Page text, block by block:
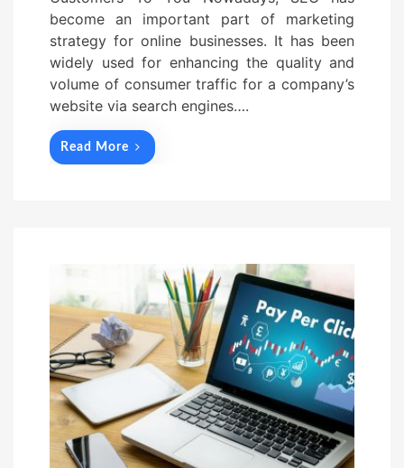
become an important part of marketing
strategy for online businesses. It has been
widely used for enhancing the quality and
volume of consumer traffic for a company’s
website via search engines….
Read More